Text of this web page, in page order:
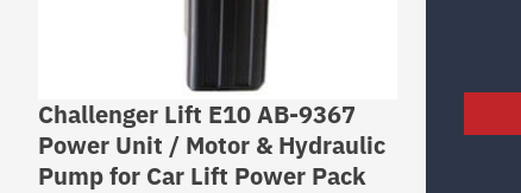
Challenger Lift E10 AB-9367
Power Unit / Motor & Hydraulic
Pump for Car Lift Power Pack